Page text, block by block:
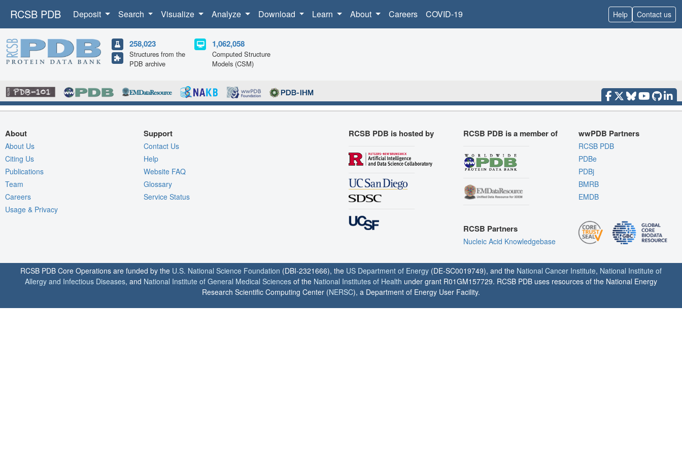
RCSB PDB Deposit Search Visualize Analyze Download Learn About Careers COVID-19 Help Contact us
258,023
Structures from the
PDB archive
1,062,058
Computed Structure
Models (CSM)
About
About Us
Citing Us
Publications
Team
Careers
Usage & Privacy
Support
Contact Us
Help
Website FAQ
Glossary
Service Status
RCSB PDB is hosted by RCSB PDB is a member of
RCSB Partners
Nucleic Acid Knowledgebase
wwPDB Partners
RCSB PDB
PDBe
PDBj
BMRB
EMDB
RCSB PDB Core Operations are funded by the U.S. National Science Foundation (DBI-2321666), the US Department of Energy (DE-SC0019749), and the National Cancer Institute, National Institute of
Allergy and Infectious Diseases, and National Institute of General Medical Sciences of the National Institutes of Health under grant R01GM157729. RCSB PDB uses resources of the National Energy
Research Scientific Computing Center (NERSC), a Department of Energy User Facility.